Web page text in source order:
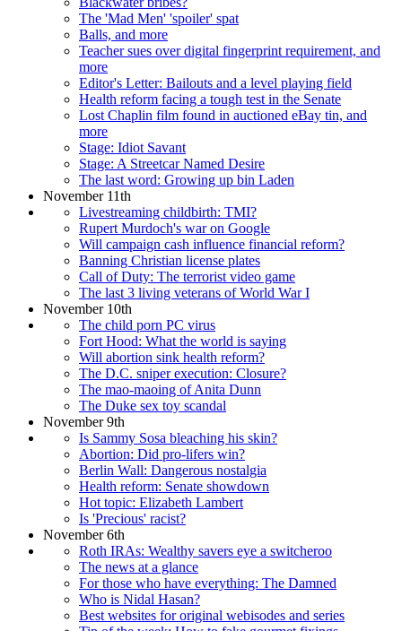
The 'Mad Men' 'spoiler' spat
Balls, and more
Teacher sues over digital fingerprint requirement, and
more
Editor's Letter: Bailouts and a level playing field
Health reform facing a tough test in the Senate
Lost Chaplin film found in auctioned eBay tin, and
more
Stage: Idiot Savant
Stage: A Streetcar Named Desire
The last word: Growing up bin Laden
November 11th
Livestreaming childbirth: TMI?
Rupert Murdoch's war on Google
Will campaign cash influence financial reform?
Banning Christian license plates
Call of Duty: The terrorist video game
The last 3 living veterans of World War I
November 10th
The child porn PC virus
Fort Hood: What the world is saying
Will abortion sink health reform?
The D.C. sniper execution: Closure?
The mao-maoing of Anita Dunn
The Duke sex toy scandal
November 9th
Is Sammy Sosa bleaching his skin?
Abortion: Did pro-lifers win?
Berlin Wall: Dangerous nostalgia
Health reform: Senate showdown
Hot topic: Elizabeth Lambert
Is 'Precious' racist?
November 6th
Roth IRAs: Wealthy savers eye a switcheroo
The news at a glance
For those who have everything: The Damned
Who is Nidal Hasan?
Best websites for original webisodes and series